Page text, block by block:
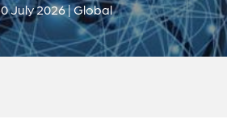
July 2026 | Global